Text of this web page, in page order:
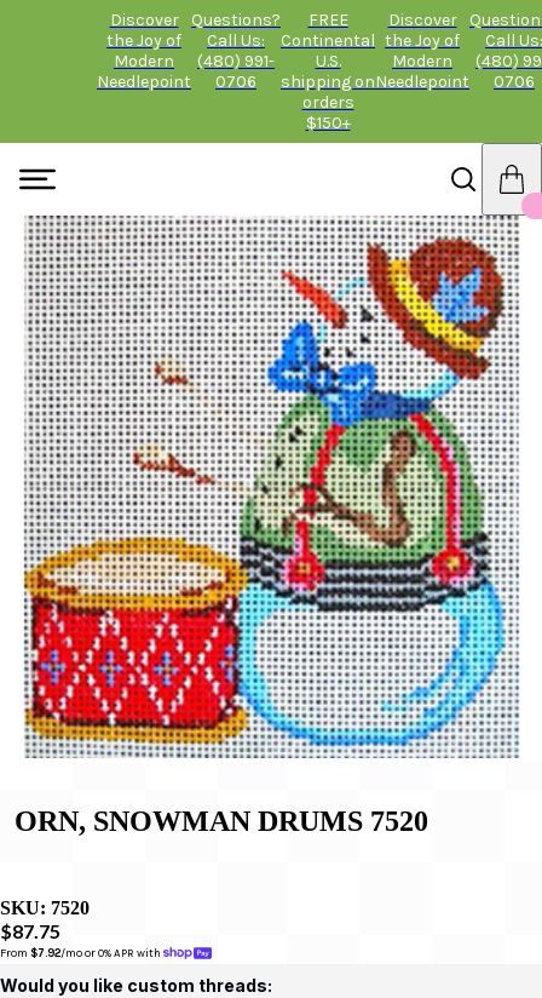
Discover
the Joy of
Modern
Needlepoint
Questions?
Call Us:
(480) 991-
0706
FREE
Continental
U.S.
shipping on
orders
$150+
Discover
the Joy of
Modern
Needlepoint
Call Us:
(480)
0706
ORN, SNOWMAN DRUMS 7520
SKU: 7520
$87.75
From $7.92/mo or 0% APR with
Would you like custom threads: